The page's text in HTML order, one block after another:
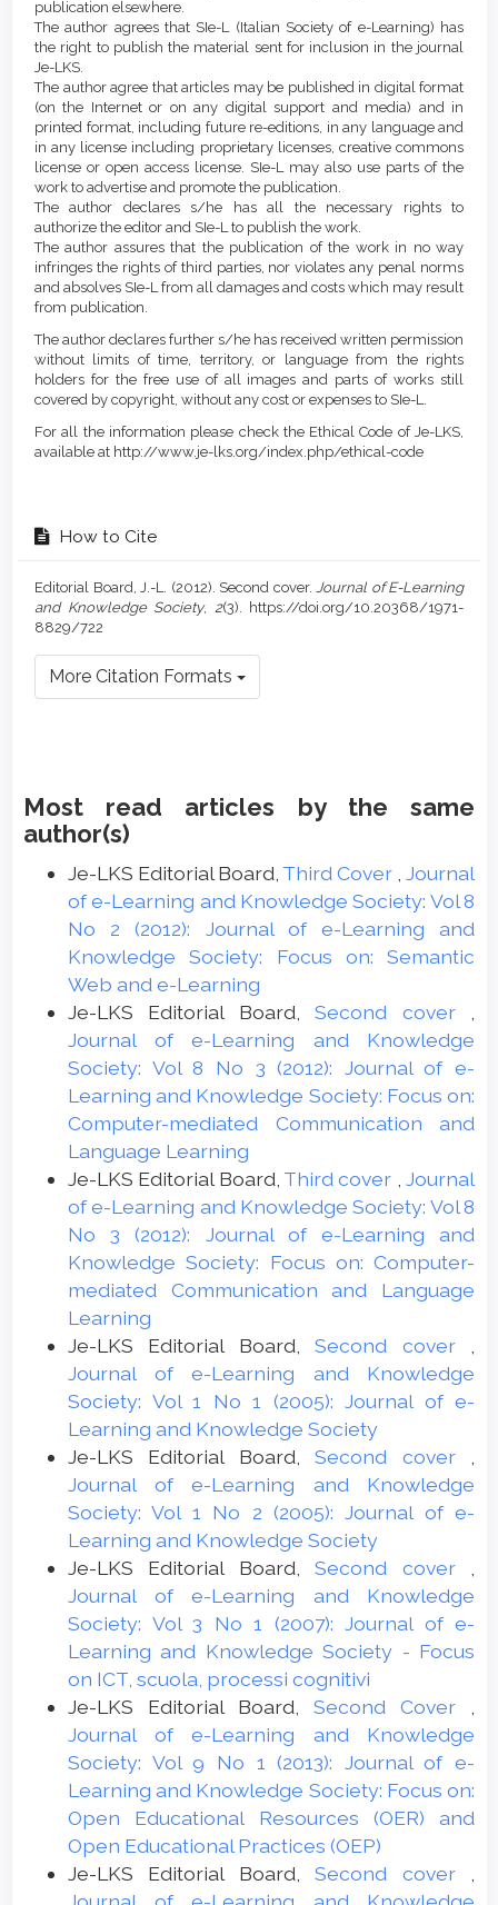
publication elsewhere.
The author agrees that SIe-L (Italian Society of e-Learning) has
the right to publish the material sent for inclusion in the journal
Je-LKS.
The author agree that articles may be published in digital format
(on the Internet or on any digital support and media) and in
printed format, including future re-editions, in any language and
in any license including proprietary licenses, creative commons
license or open access license. SIe-L may also use parts of the
work to advertise and promote the publication.
The author declares s/he has all the necessary rights to
authorize the editor and SIe-L to publish the work.
The author assures that the publication of the work in no way
infringes the rights of third parties, nor violates any penal norms
and absolves SIe-L from all damages and costs which may result
from publication.
The author declares further s/he has received written permission
without limits of time, territory, or language from the rights
holders for the free use of all images and parts of works still
covered by copyright, without any cost or expenses to SIe-L.
For all the information please check the Ethical Code of Je-LKS,
available at http://www.je-lks.org/index.php/ethical-code
How to Cite
Editorial Board, J.-L. (2012). Second cover. Journal of E-Learning
and Knowledge Society, 2(3). https://doi.org/10.20368/1971-
8829/722
More Citation Formats
Most read articles by the same
author(s)
Je-LKS Editorial Board, Third Cover , Journal
of e-Learning and Knowledge Society: Vol 8
No 2 (2012): Journal of e-Learning and
Knowledge Society: Focus on: Semantic
Web and e-Learning
Je-LKS Editorial Board,Second cover ,
Journal of e-Learning and Knowledge
Society: Vol 8 No 3 (2012): Journal of e-
Learning and Knowledge Society: Focus on:
Computer-mediated Communication and
Language Learning
Je-LKS Editorial Board, Third cover ,Journal
of e-Learning and Knowledge Society: Vol 8
No 3 (2012): Journal of e-Learning and
Knowledge Society: Focus on: Computer-
mediated Communication and Language
Learning
Je-LKS Editorial Board,Second cover ,
Journal of e-Learning and Knowledge
Society: Vol 1 No 1 (2005): Journal of e-
Learning and Knowledge Society
Je-LKS Editorial Board,Second cover ,
Journal of e-Learning and Knowledge
Society: Vol 1 No 2 (2005): Journal of e-
Learning and Knowledge Society
Je-LKS Editorial Board,Second cover ,
Journal of e-Learning and Knowledge
Society: Vol 3 No 1 (2007): Journal of e-
Learning and Knowledge Society - Focus
on ICT, scuola, processi cognitivi
Je-LKS Editorial Board, Second Cover ,
Journal of e-Learning and Knowledge
Society: Vol 9 No 1 (2013): Journal of e-
Learning and Knowledge Society: Focus on:
Open Educational Resources (OER) and
Open Educational Practices (OEP)
Je-LKS Editorial Board,Second cover ,